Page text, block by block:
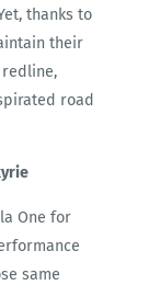
thanks to
their
redline,
road
One for
same